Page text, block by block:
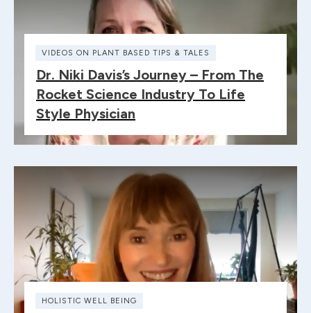
VIDEOS ON PLANT BASED TIPS & TALES
Dr. Niki Davis’s Journey – From The
Rocket Science Industry To Life
Style Physician
HOLISTIC WELL BEING